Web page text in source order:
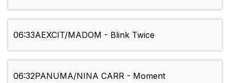
06:33AEXCIT/MADOM - Blink Twice
06:32PANUMA/NINA CARR - Moment